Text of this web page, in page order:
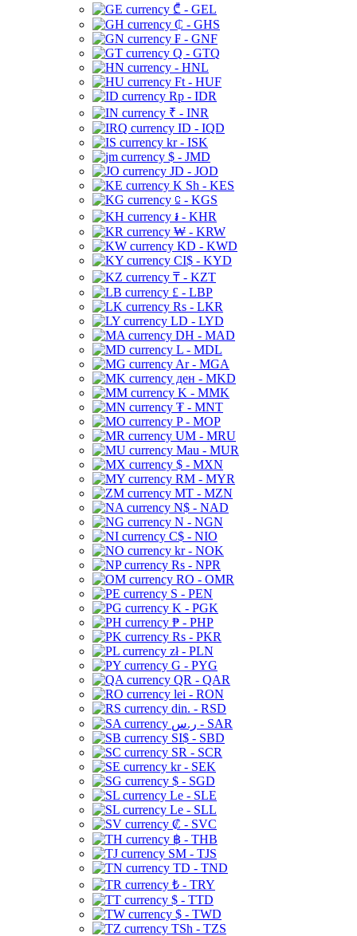
₾ - GEL
₵ - GHS
₣ - GNF
Q - GTQ
- HNL
Ft - HUF
Rp - IDR
₹ - INR
ID - IQD
kr - ISK
$ - JMD
JD - JOD
K Sh - KES
⃀ - KGS
៛ - KHR
₩ - KRW
KD - KWD
CI$ - KYD
₸ - KZT
£ - LBP
Rs - LKR
LD - LYD
DH - MAD
L - MDL
Ar - MGA
ден - MKD
K - MMK
₮ - MNT
P - MOP
UM - MRU
Mau - MUR
$ - MXN
RM - MYR
MT - MZN
N$ - NAD
N - NGN
C$ - NIO
kr - NOK
Rs - NPR
RO - OMR
S - PEN
K - PGK
₱ - PHP
Rs - PKR
zł - PLN
G - PYG
QR - QAR
lei - RON
din. - RSD
ر.س - SAR
SI$ - SBD
SR - SCR
kr - SEK
$ - SGD
Le - SLE
Le - SLL
₡ - SVC
฿ - THB
ЅМ - TJS
TD - TND
₺ - TRY
$ - TTD
$ - TWD
TSh - TZS